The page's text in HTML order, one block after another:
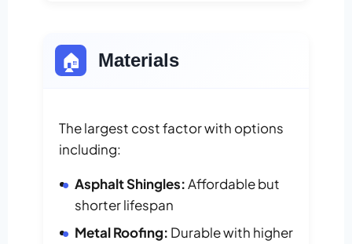
🏠 Materials
The largest cost factor with options
including:
Asphalt Shingles:Affordable but
shorter lifespan
Metal Roofing: Durable with higher